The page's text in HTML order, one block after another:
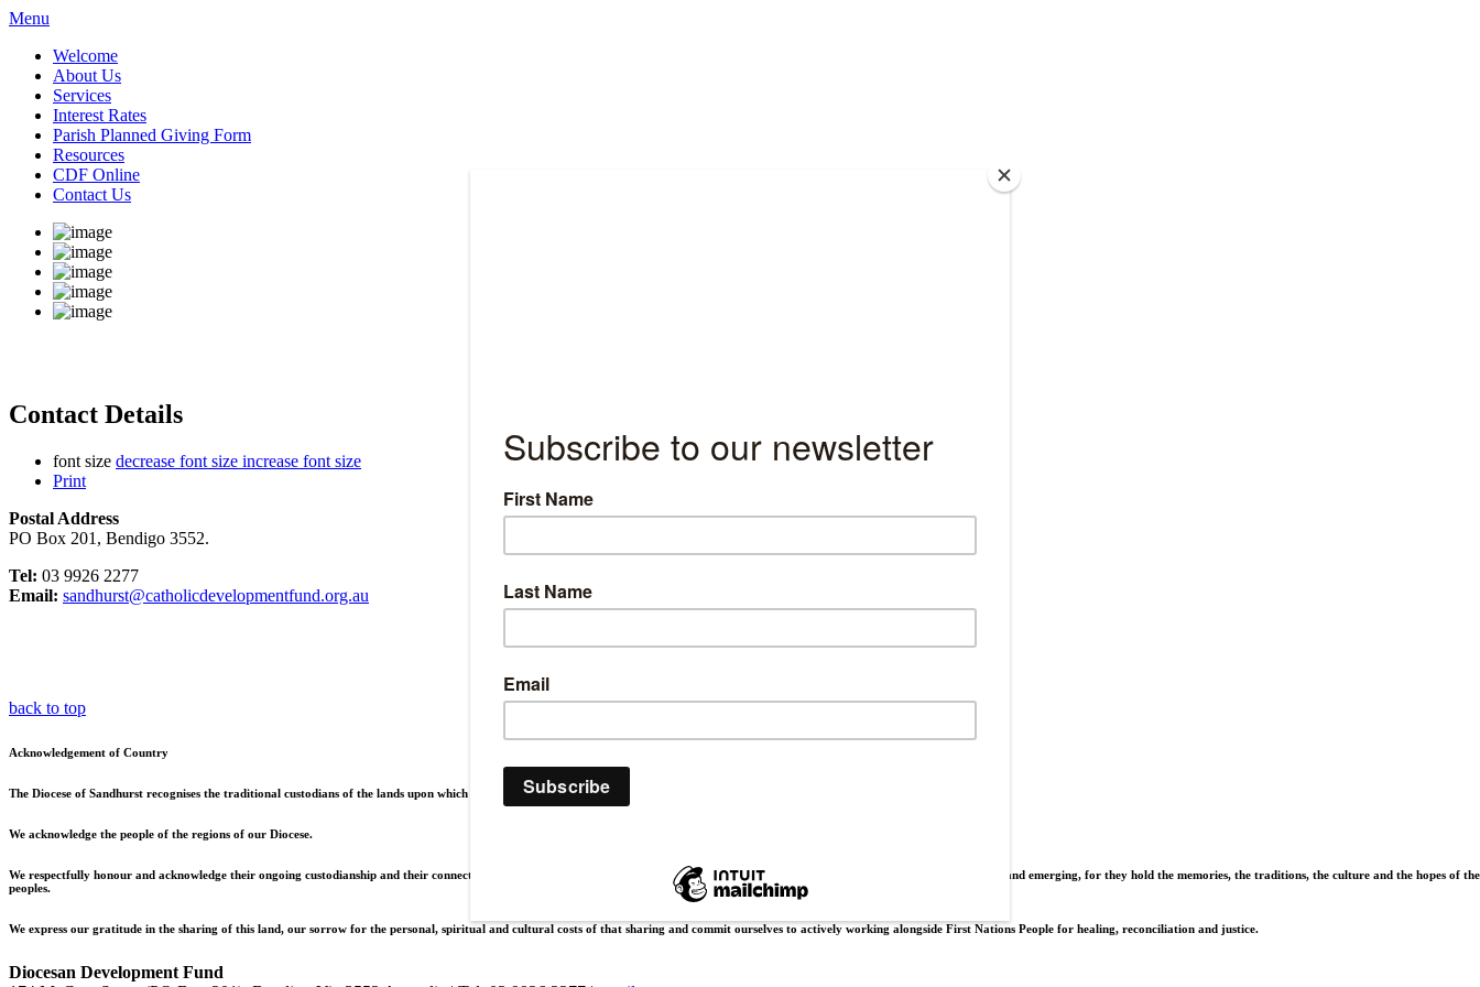
Menu
Welcome
About Us
Services
Interest Rates
Parish Planned Giving Form
Resources
CDF Online
Contact Us
Contact Details
font size decrease font size increase font size
Print
Postal Address
PO Box 201, Bendigo 3552.
Tel: 03 9926 2277
Email: sandhurst@catholicdevelopmentfund.org.au
back to top
Acknowledgement of Country
The Diocese of Sandhurst recognises the traditional custodians of the lands upon which we live, serve and worship.
We acknowledge the people of the regions of our Diocese.
We respectfully honour and acknowledge their ongoing custodianship and their connections to the land, waters and animals. We pay our respects to their culture, their Elders, past, present and emerging, for they hold the memories, the traditions, the culture and the hopes of
peoples.
We express our gratitude in the sharing of this land, our sorrow for the personal, spiritual and cultural costs of that sharing and commit ourselves to actively working alongside First Nations People for healing, reconciliation and justice.
Diocesan Development Fund